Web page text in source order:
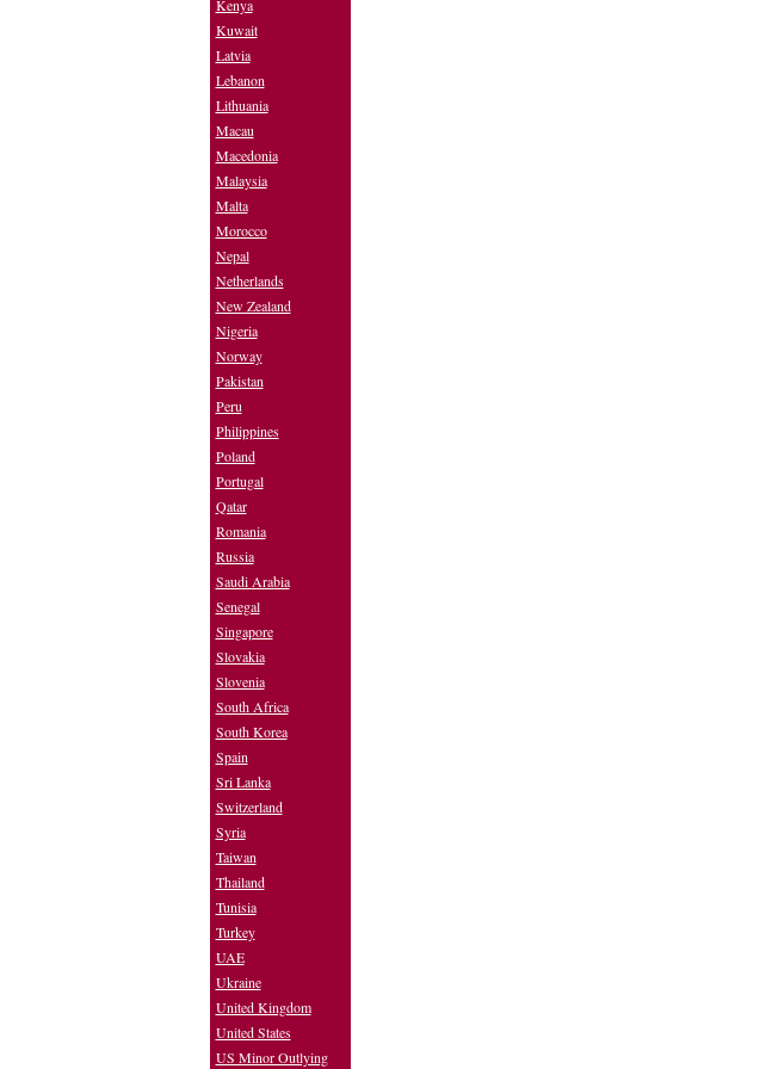
Kenya
Kuwait
Latvia
Lebanon
Lithuania
Macau
Macedonia
Malaysia
Malta
Morocco
Nepal
Netherlands
New Zealand
Nigeria
Norway
Pakistan
Peru
Philippines
Poland
Portugal
Qatar
Romania
Russia
Saudi Arabia
Senegal
Singapore
Slovakia
Slovenia
South Africa
South Korea
Spain
Sri Lanka
Switzerland
Syria
Taiwan
Thailand
Tunisia
Turkey
UAE
Ukraine
United Kingdom
United States
US Minor Outlying